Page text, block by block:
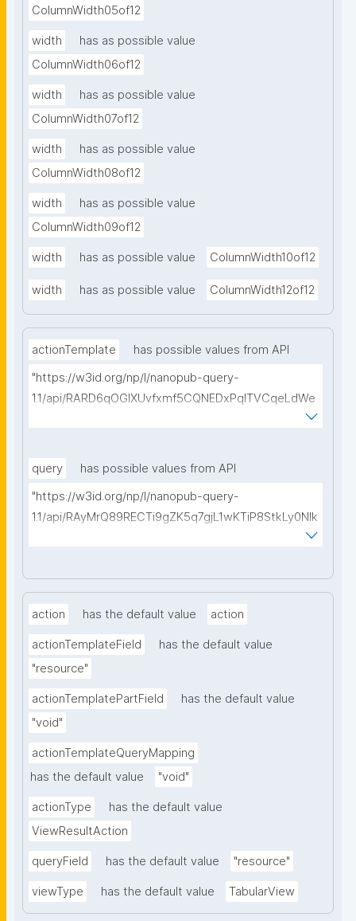
ColumnWidth05of12
width
has as possible value
ColumnWidth06of12
width
has as possible value
ColumnWidth07of12
width
has as possible value
ColumnWidth08of12
width
has as possible value
ColumnWidth09of12
width has as possible value ColumnWidth10of12
width has as possible value ColumnWidth12of12
actionTemplate
has possible values from API
"https://w3id.org/np/l/nanopub-query-
1.1/api/RARD6qOGIXUvfxmf5CQNEDxPqlTVCqeLdWe
query
has possible values from API
"https://w3id.org/np/l/nanopub-query-
1.1/api/RAyMrQ89RECTi9gZK5q7gjL1wKTiP8StkLy0NIk
action has the default value action
actionTemplateField
has the default value
"resource"
actionTemplatePartField
has the default value
"void"
actionTemplateQueryMapping
has the default value
"void"
actionType
has the default value
ViewResultAction
queryField has the default value "resource"
viewType has the default value TabularView